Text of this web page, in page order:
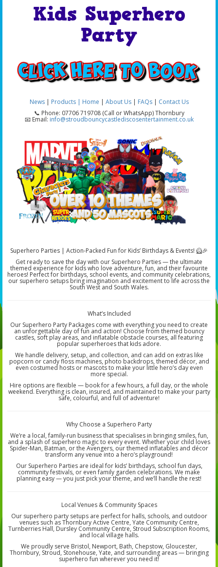
Kids Superhero
Party
News| Products | Home About Us| FAQs| Contact Us
📞 Phone: 07706 719708 (Call or WhatsApp) Thornbury
📧 Email: info@stroudbouncycastlediscosentertainment.co.uk
Superhero Parties | Action-Packed Fun for Kids’ Birthdays & Events! 🦸🎉
Get ready to save the day with our Superhero Parties — the ultimate
themed experience for kids who love adventure, fun, and their favourite
heroes! Perfect for birthdays, school events, and community celebrations,
our superhero setups bring imagination and excitement to life across the
South West and South Wales.
What’s Included
Our Superhero Party Packages come with everything you need to create
an unforgettable day of fun and action! Choose from themed bouncy
castles, soft play areas, and inflatable obstacle courses, all featuring
popular superheroes that kids adore.
We handle delivery, setup, and collection, and can add on extras like
popcorn or candy floss machines, photo backdrops, themed décor, and
even costumed hosts or mascots to make your little hero’s day even
more special.
Hire options are flexible — book for a few hours, a full day, or the whole
weekend. Everything is clean, insured, and maintained to make your party
safe, colourful, and full of adventure!
Why Choose a Superhero Party
We’re a local, family-run business that specialises in bringing smiles, fun,
and a splash of superhero magic to every event. Whether your child loves
Spider-Man, Batman, or the Avengers, our themed inflatables and décor
transform any venue into a hero’s playground!
Our Superhero Parties are ideal for kids’ birthdays, school fun days,
community festivals, or even family garden celebrations. We make
planning easy — you just pick your theme, and we’ll handle the rest!
Local Venues & Community Spaces
Our superhero party setups are perfect for halls, schools, and outdoor
venues such as Thornbury Active Centre, Yate Community Centre,
Turnberries Hall, Dursley Community Centre, Stroud Subscription Rooms,
and local village halls.
We proudly serve Bristol, Newport, Bath, Chepstow, Gloucester,
Thornbury, Stroud, Stonehouse, Yate, and surrounding areas — bringing
superhero fun wherever you need it!